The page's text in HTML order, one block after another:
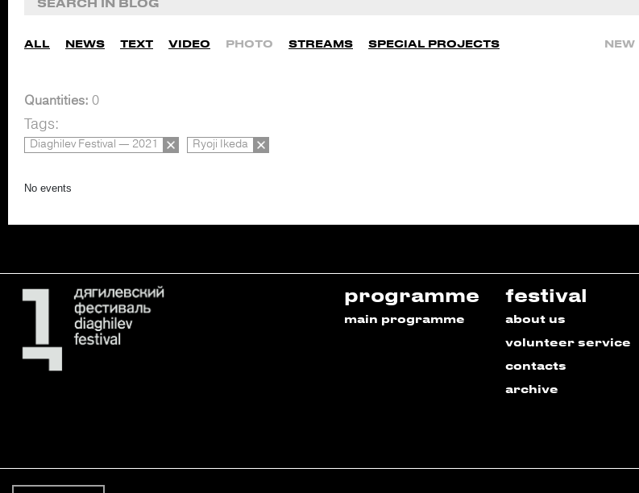
ALL NEWS TEXT VIDEO PHOTO STREAMS SPECIAL PROJECTS NEW
Quantities: 0
Tags:
Diaghilev Festival — 2021 Ryoji Ikeda
No events
programme
main programme
festival
about us
volunteer service
contacts
archive